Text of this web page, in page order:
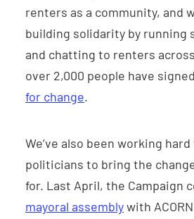
renters as a community, and
building solidarity by running
and chatting to renters
over 2,000 people have
for change.
We’ve also been working
politicians to bring the
for. Last April, the Campaign
mayoral assemblywith